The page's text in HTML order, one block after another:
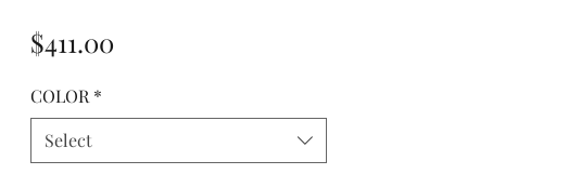
$411.00Price
COLOR *
Select